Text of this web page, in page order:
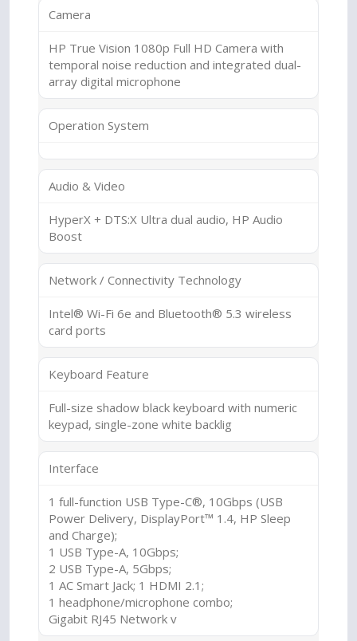
Camera
HP True Vision 1080p Full HD Camera with
temporal noise reduction and integrated dual-
array digital microphone
Operation System
Audio & Video
HyperX + DTS:X Ultra dual audio, HP Audio
Boost
Network / Connectivity Technology
Intel® Wi-Fi 6e and Bluetooth® 5.3 wireless
card ports
Keyboard Feature
Full-size shadow black keyboard with numeric
keypad, single-zone white backlig
Interface
1 full-function USB Type-C®, 10Gbps (USB
Power Delivery, DisplayPort™ 1.4, HP Sleep
and Charge);
1 USB Type-A, 10Gbps;
2 USB Type-A, 5Gbps;
1 AC Smart Jack; 1 HDMI 2.1;
1 headphone/microphone combo;
Gigabit RJ45 Network v